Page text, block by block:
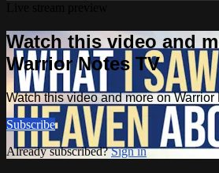
Watch this video and
Warrior Notes TV
Watch this video and more on Warrior
Subscribe
Already subscribed?Sign in